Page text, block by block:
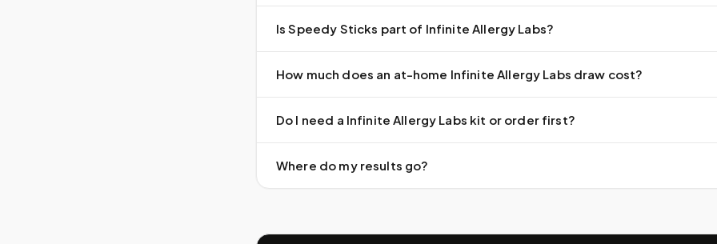
Is Speedy Sticks part of Infinite Allergy Labs?
How much does an at-home Infinite Allergy Labs draw cost?
Do I need a Infinite Allergy Labs kit or order first?
Where do my results go?